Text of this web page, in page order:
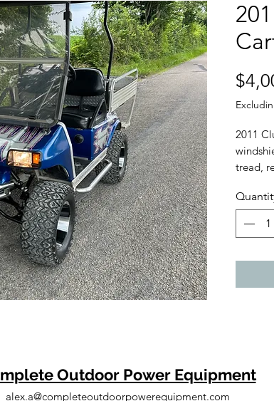
2011
tread,
carts,
Tags:
Outdoor Power Equipment
alex.a@completeoutdoorpowerequipment.com